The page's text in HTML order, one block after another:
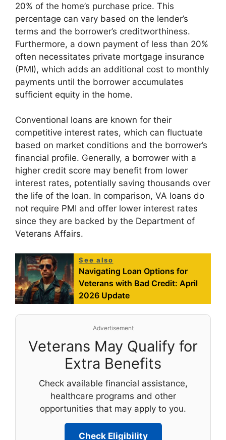
20% of the home’s purchase price. This
percentage can vary based on the lender’s
terms and the borrower’s creditworthiness.
Furthermore, a down payment of less than 20%
often necessitates private mortgage insurance
(PMI), which adds an additional cost to monthly
payments until the borrower accumulates
sufficient equity in the home.
Conventional loans are known for their
competitive interest rates, which can fluctuate
based on market conditions and the borrower’s
financial profile. Generally, a borrower with a
higher credit score may benefit from lower
interest rates, potentially saving thousands over
the life of the loan. In comparison, VA loans do
not require PMI and offer lower interest rates
since they are backed by the Department of
Veterans Affairs.
See also
Navigating Loan Options for
Veterans with Bad Credit: April
2026 Update
Advertisement
Veterans May Qualify for
Extra Benefits
Check available financial assistance,
healthcare programs and other
opportunities that may apply to you.
Check Eligibility